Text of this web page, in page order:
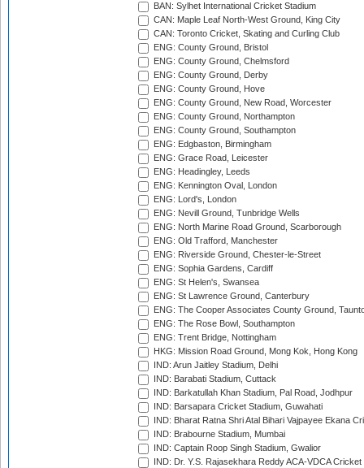
BAN: Sylhet International Cricket Stadium
CAN: Maple Leaf North-West Ground, King City
CAN: Toronto Cricket, Skating and Curling Club
ENG: County Ground, Bristol
ENG: County Ground, Chelmsford
ENG: County Ground, Derby
ENG: County Ground, Hove
ENG: County Ground, New Road, Worcester
ENG: County Ground, Northampton
ENG: County Ground, Southampton
ENG: Edgbaston, Birmingham
ENG: Grace Road, Leicester
ENG: Headingley, Leeds
ENG: Kennington Oval, London
ENG: Lord's, London
ENG: Nevill Ground, Tunbridge Wells
ENG: North Marine Road Ground, Scarborough
ENG: Old Trafford, Manchester
ENG: Riverside Ground, Chester-le-Street
ENG: Sophia Gardens, Cardiff
ENG: St Helen's, Swansea
ENG: St Lawrence Ground, Canterbury
ENG: The Cooper Associates County Ground,
ENG: The Rose Bowl, Southampton
ENG: Trent Bridge, Nottingham
HKG: Mission Road Ground, Mong Kok, Hong Kong
IND: Arun Jaitley Stadium, Delhi
IND: Barabati Stadium, Cuttack
IND: Barkatullah Khan Stadium, Pal Road, Jodhpur
IND: Barsapara Cricket Stadium, Guwahati
IND: Bharat Ratna Shri Atal Bihari Vajpayee Ekana
IND: Brabourne Stadium, Mumbai
IND: Captain Roop Singh Stadium, Gwalior
IND: Dr. Y.S. Rajasekhara Reddy ACA-VDCA